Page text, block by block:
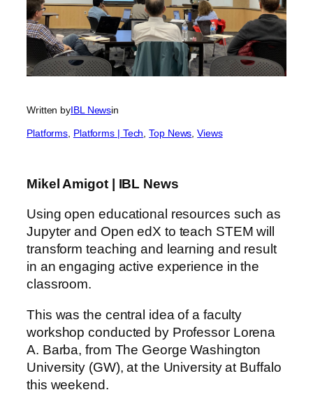
Written byIBL Newsin
Platforms Platforms | Tech , Top News , Views
Mikel Amigot | IBL News
Using open educational resources such as
Jupyter and Open edX to teach STEM will
transform teaching and learning and result
in an engaging active experience in the
classroom.
This was the central idea of a faculty
workshop conducted by Professor Lorena
A. Barba, from The George Washington
University (GW), at the University at Buffalo
this weekend.